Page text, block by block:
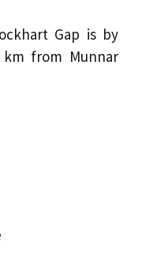
Gap is by
from Munnar